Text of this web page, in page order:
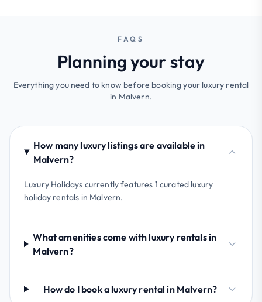
FAQS
Planning your stay
Everything you need to know before booking your luxury rental
in Malvern.
How many luxury listings are available in
Malvern?
Luxury Holidays currently features 1 curated luxury
holiday rentals in Malvern.
What amenities come with luxury rentals in
Malvern?
How do I book a luxury rental in Malvern?